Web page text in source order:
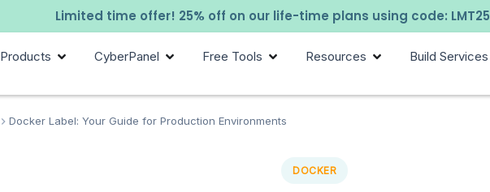
Limited time offer! 25% off on our life-time plans using code: LMT25
Products CyberPanel Free Tools Resources Build Services
Docker Label: Your Guide for Production Environments
DOCKER